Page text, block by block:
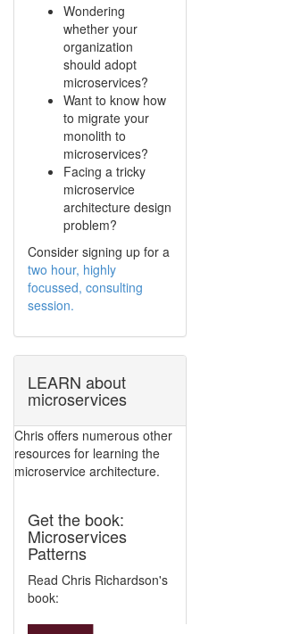
Wondering
whether your
organization
should adopt
microservices?
Want to know how
to migrate your
monolith to
microservices?
Facing a tricky
microservice
architecture design
problem?
Consider signing up for a
two hour, highly
focussed, consulting
session.
LEARN about
microservices
Chris offers numerous other
resources for learning the
microservice architecture.
Get the book:
Microservices
Patterns
Read Chris Richardson's
book: